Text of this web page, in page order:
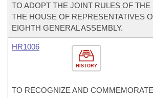
TO ADOPT THE JOINT RULES OF THE
THE HOUSE OF REPRESENTATIVES
EIGHTH GENERAL ASSEMBLY.
HISTORY
HR1006
TO RECOGNIZE AND